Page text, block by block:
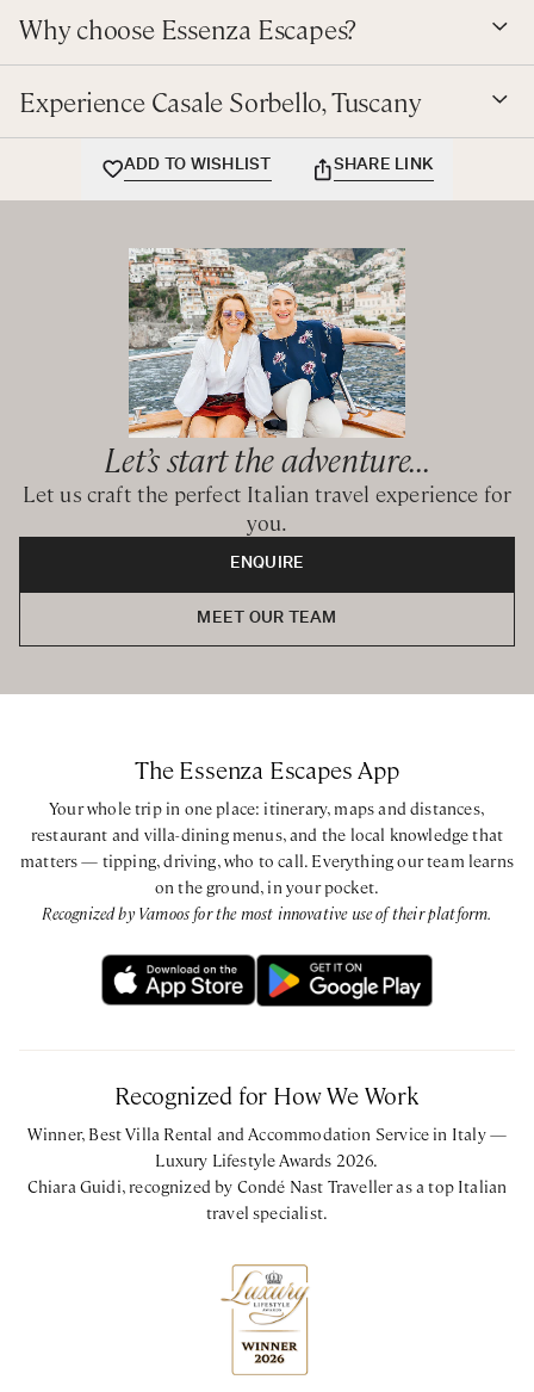
Tennis lessons can also be arranged with a renowned
coach at Mercatale.
shower
Twin bedroom with private bathroom with bathtub and
hand-held shower
CIN: IT051017C2HMJFSD2G
Why choose Essenza Escapes?
Experience Casale Sorbello, Tuscany
ADD TO WISHLIST SHARE LINK
Let’s start the adventure...
Let us craft the perfect Italian travel experience for
you.
ENQUIRE
MEET OUR TEAM
The Essenza Escapes App
Your whole trip in one place: itinerary, maps and distances,
restaurant and villa-dining menus, and the local knowledge that
matters — tipping, driving, who to call. Everything our team learns
on the ground, in your pocket.
Recognized by Vamoos for the most innovative use of their platform.
Recognized for How We Work
Winner, Best Villa Rental and Accommodation Service in Italy —
Luxury Lifestyle Awards 2026.
Chiara Guidi, recognized by Condé Nast Traveller as a top Italian
travel specialist.